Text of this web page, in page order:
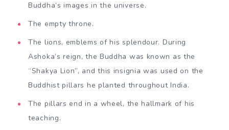
Buddha’s images in the universe.
The empty throne.
The lions, emblems of his splendour. During
Ashoka’s reign, the Buddha was known as the
“Shakya Lion”, and this insignia was used on the
Buddhist pillars he planted throughout India.
The pillars end in a wheel, the hallmark of his
teaching.